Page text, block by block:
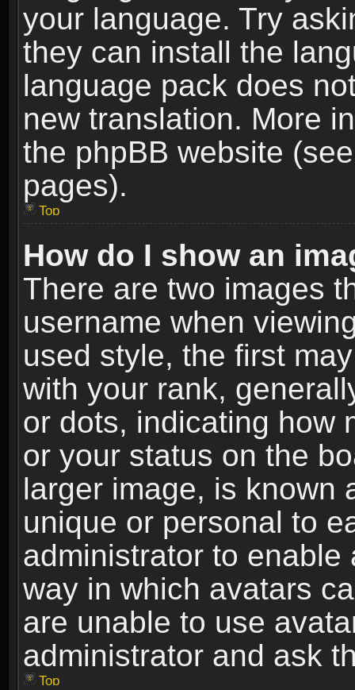
your language. Try
they can install the
language pack does
new translation. More
the phpBB website
pages).
Top
How do I show an
There are two images
username when
used style, the first
with your rank,
or dots, indicating how
or your status on the
larger image, is known
unique or personal to
administrator to
way in which avatars
are unable to use
administrator and ask
Top